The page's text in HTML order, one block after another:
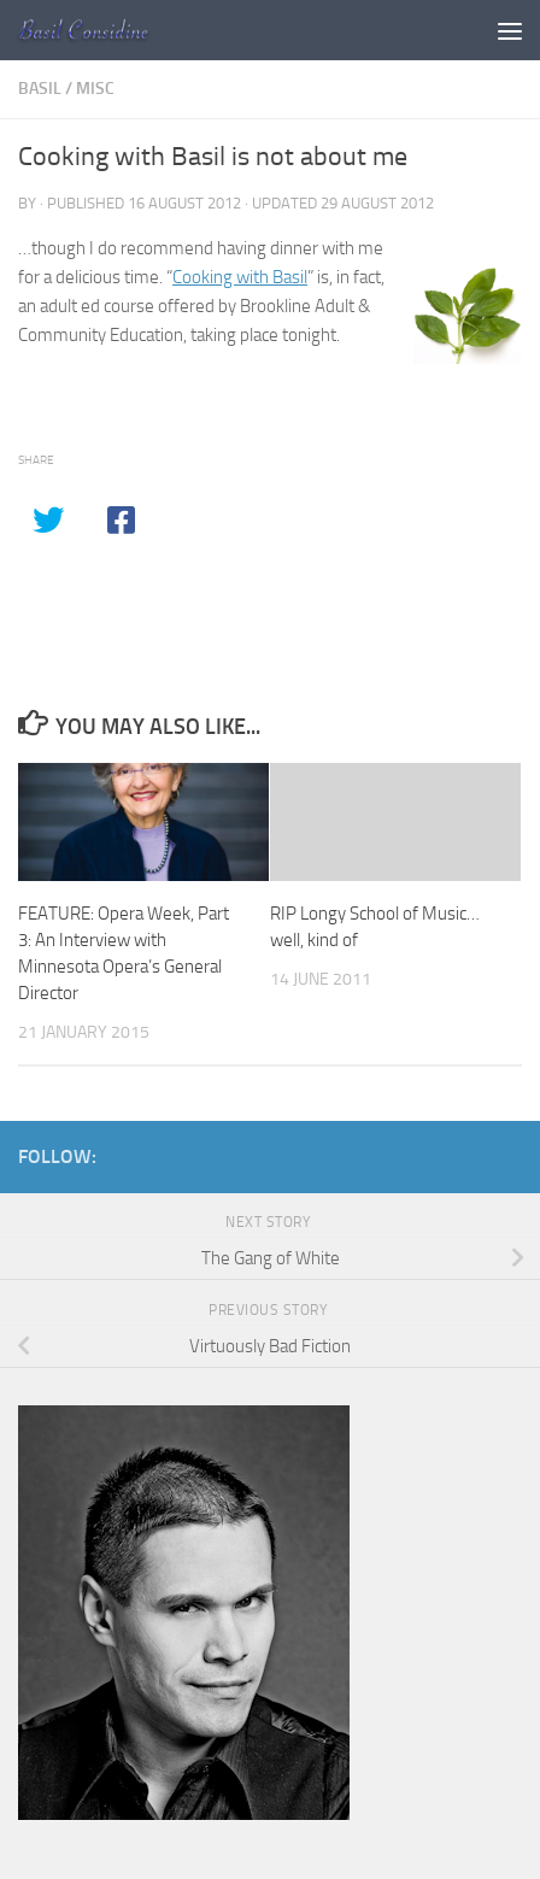
Skip to content
BASIL/ MISC
Cooking with Basil is not about me
BY · PUBLISHED 16 AUGUST 2012 · UPDATED 29 AUGUST 2012
…though I do recommend having dinner with me
for a delicious time. “Cooking with Basil” is, in fact,
an adult ed course offered by Brookline Adult &
Community Education, taking place tonight.
SHARE
YOU MAY ALSO LIKE...
FEATURE: Opera Week, Part
3: An Interview with
Minnesota Opera’s General
Director
21 JANUARY 2015
RIP Longy School of Music…
well, kind of
14 JUNE 2011
FOLLOW:
NEXT STORY
The Gang of White
PREVIOUS STORY
Virtuously Bad Fiction